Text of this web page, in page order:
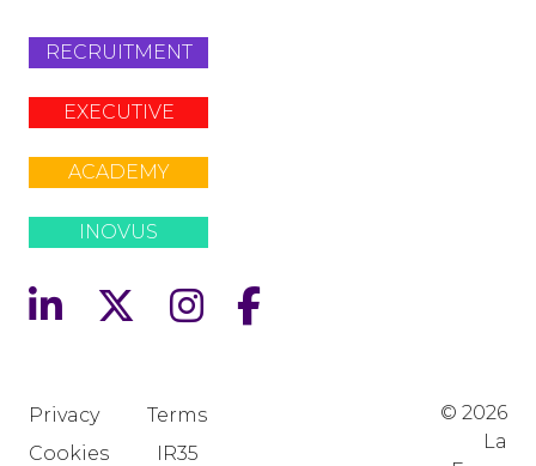
RECRUITMENT
EXECUTIVE
ACADEMY
INOVUS
Privacy
Terms
Cookies
IR35
© 2026
La